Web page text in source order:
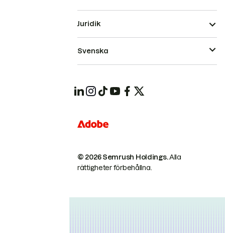
© 2026 Semrush Holdings.Alla
rättigheter förbehållna.
Juridik
Svenska